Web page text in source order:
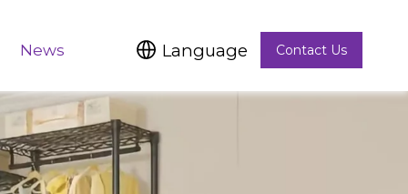
News Language Contact Us